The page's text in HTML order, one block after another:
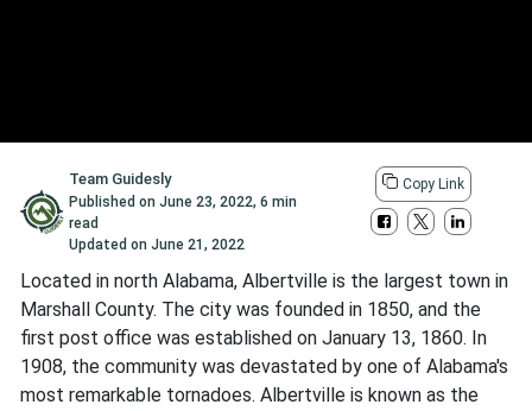
Team Guidesly
Published onJune 23, 2022,6 min
read
Updated onJune 21, 2022
Copy Link
Located in north Alabama, Albertville is the largest town in
Marshall County. The city was founded in 1850, and the
first post office was established on January 13, 1860. In
1908, the community was devastated by one of Alabama's
most remarkable tornadoes. Albertville is known as the